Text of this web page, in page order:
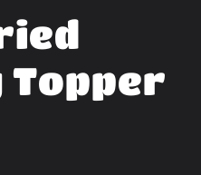
Topper